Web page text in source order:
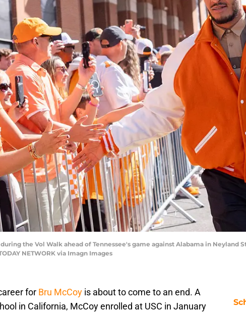
the Vol Walk ahead of Tennessee's game against Alabama in Neyland
NETWORK via Imagn Images
for Bru McCoy is about to come to an end. A
in California, McCoy enrolled at USC in January